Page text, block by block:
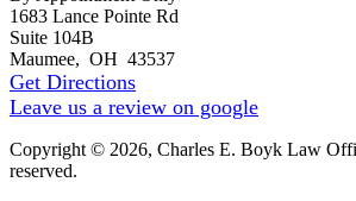
1683 Lance Pointe Rd
Suite 104B
Maumee, OH 43537
Get Directions
Leave us a review on google
Copyright © 2026, Charles E. Boyk Law
reserved.